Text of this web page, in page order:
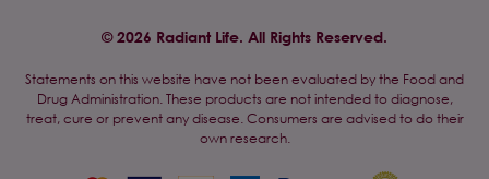
© 2026 Radiant Life. All Rights Reserved.
Statements on this website have not been evaluated by the Food and
Drug Administration. These products are not intended to diagnose,
treat, cure or prevent any disease. Consumers are advised to do their
own research.